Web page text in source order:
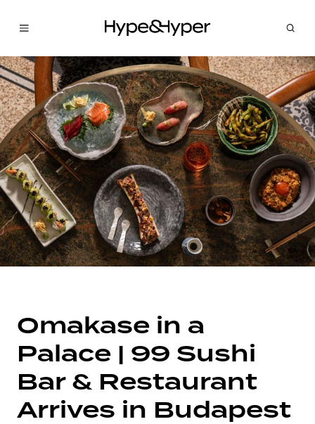
budapest poland branding
Omakase in a
Palace | 99 Sushi
Bar & Restaurant
Arrives in Budapest